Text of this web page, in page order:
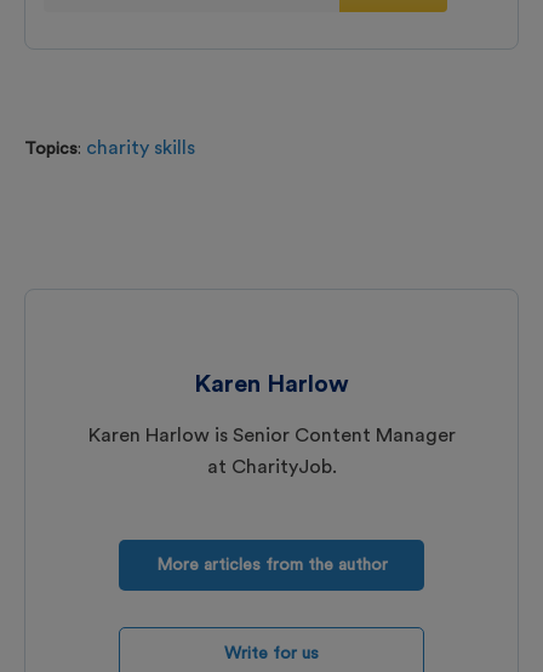
Topics: charity skills
Karen Harlow
Karen Harlow is Senior Content Manager
at CharityJob.
More articles from the author
Write for us